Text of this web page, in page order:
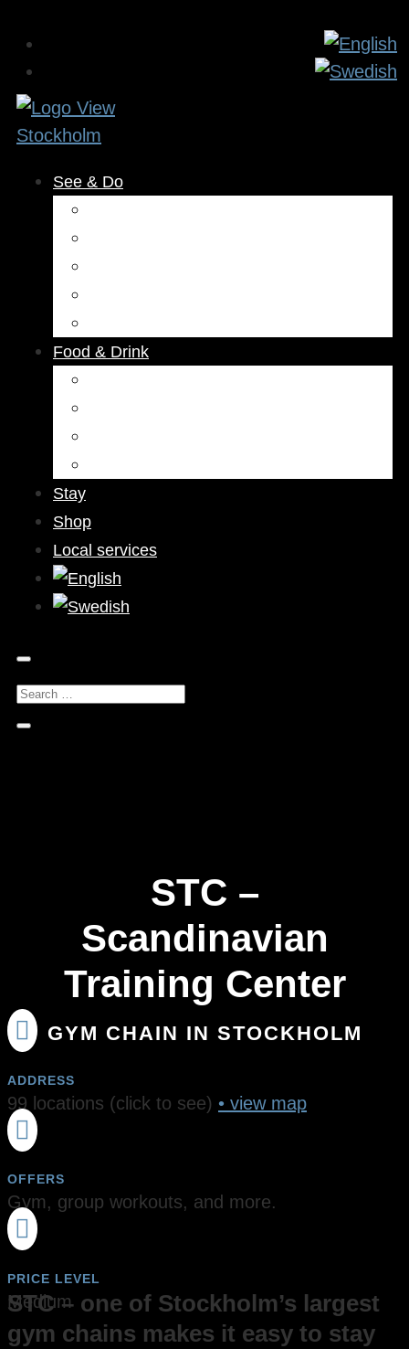
See & Do
Food & Drink
Stay
Shop
Local services
STC –
Scandinavian
Training Center
GYM CHAIN IN STOCKHOLM

ADDRESS
99 locations (click to see) • view map

OFFERS
Gym, group workouts, and more.

PRICE LEVEL
Medium
STC – one of Stockholm’s largest
gym chains makes it easy to stay